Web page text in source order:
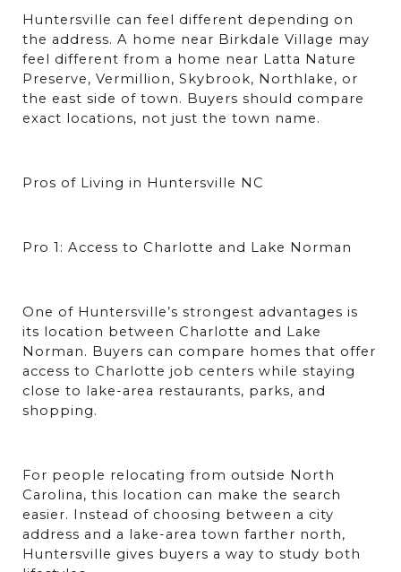
Huntersville can feel different depending on
the address. A home near Birkdale Village may
feel different from a home near Latta Nature
Preserve, Vermillion, Skybrook, Northlake, or
the east side of town. Buyers should compare
exact locations, not just the town name.
Pros of Living in Huntersville NC
Pro 1: Access to Charlotte and Lake Norman
One of Huntersville’s strongest advantages is
its location between Charlotte and Lake
Norman. Buyers can compare homes that offer
access to Charlotte job centers while staying
close to lake-area restaurants, parks, and
shopping.
For people relocating from outside North
Carolina, this location can make the search
easier. Instead of choosing between a city
address and a lake-area town farther north,
Huntersville gives buyers a way to study both